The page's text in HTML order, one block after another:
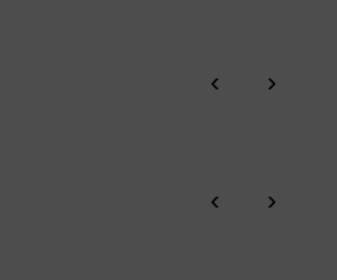
users subscribed to the newsletter or
sustainability of the entire supply chain.
sustainability in all its materials and
‹ ›
‹ ›